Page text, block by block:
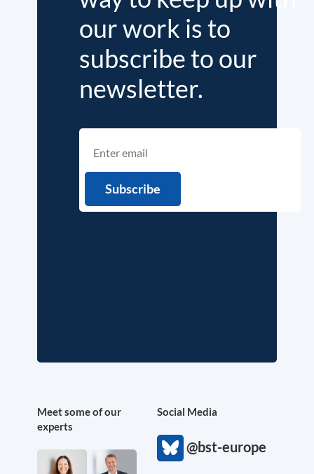
our work is to
subscribe to our
newsletter.
Meet some of our
experts
Social Media
@bst-europe